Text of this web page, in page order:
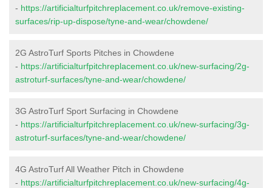
- https://artificialturfpitchreplacement.co.uk/remove-existing-
surfaces/rip-up-dispose/tyne-and-wear/chowdene/
2G AstroTurf Sports Pitches in Chowdene
- https://artificialturfpitchreplacement.co.uk/new-surfacing/2g-
astroturf-surfaces/tyne-and-wear/chowdene/
3G AstroTurf Sport Surfacing in Chowdene
- https://artificialturfpitchreplacement.co.uk/new-surfacing/3g-
astroturf-surfaces/tyne-and-wear/chowdene/
4G AstroTurf All Weather Pitch in Chowdene
- https://artificialturfpitchreplacement.co.uk/new-surfacing/4g-